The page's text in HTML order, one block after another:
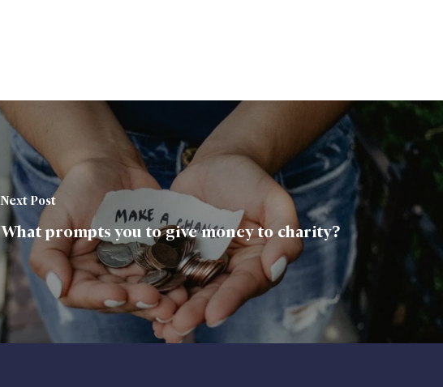
Next Post
What prompts you to give money to charity?